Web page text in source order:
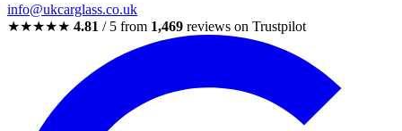
info@ukcarglass.co.uk
★★★★★ 4.81 / 5 from 1,469 reviews on Trustpilot